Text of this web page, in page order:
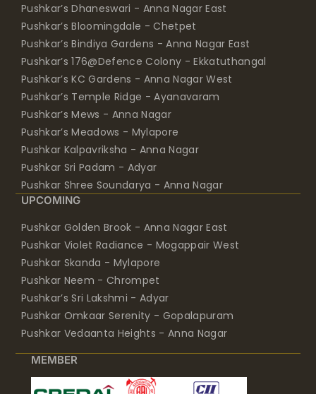
Pushkar’s Dhaneswari - Anna Nagar East
Pushkar’s Bloomingdale - Chetpet
Pushkar’s Bindiya Gardens - Anna Nagar East
Pushkar’s 176@Defence Colony - Ekkatuthangal
Pushkar’s KC Gardens - Anna Nagar West
Pushkar’s Temple Ridge - Ayanavaram
Pushkar’s Mews - Anna Nagar
Pushkar’s Meadows - Mylapore
Pushkar Kalpavriksha - Anna Nagar
Pushkar Sri Padam - Adyar
Pushkar Shree Soundarya - Anna Nagar
UPCOMING
Pushkar Golden Brook - Anna Nagar East
Pushkar Violet Radiance - Mogappair West
Pushkar Skanda - Mylapore
Pushkar Neem - Chrompet
Pushkar’s Sri Lakshmi - Adyar
Pushkar Omkaar Serenity - Gopalapuram
Pushkar Vedaanta Heights - Anna Nagar
MEMBER